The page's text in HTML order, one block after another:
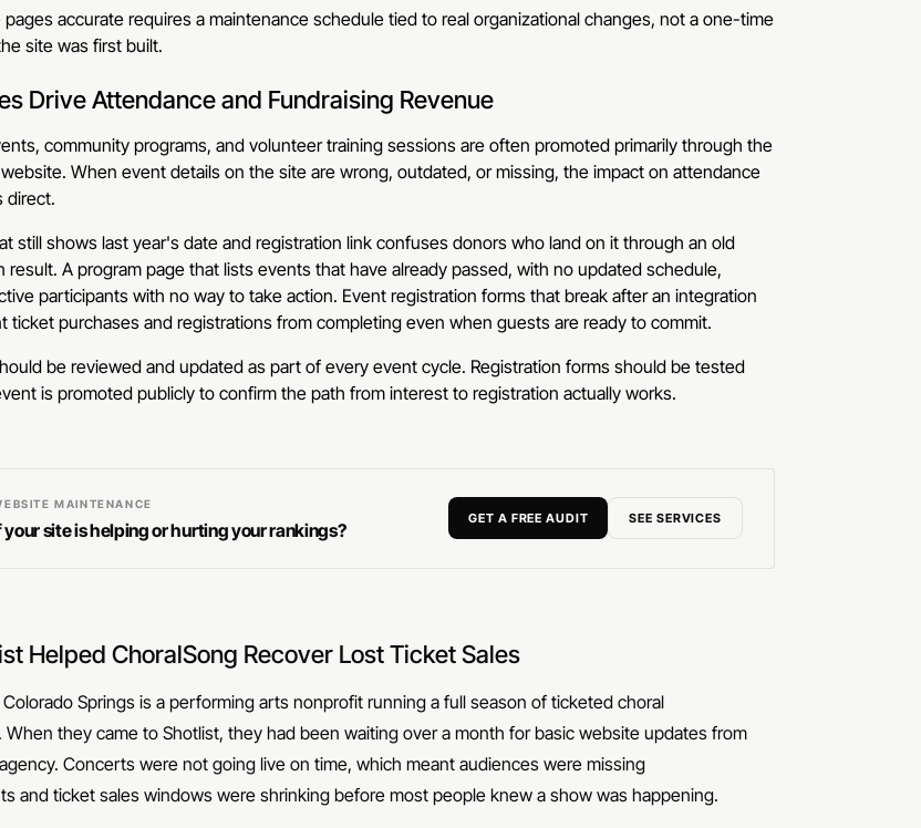
accurate requires a maintenance schedule tied to real organizational changes, not a one-time
site was first built.
Drive Attendance and Fundraising Revenue
community programs, and volunteer training sessions are often promoted primarily through the
When event details on the site are wrong, outdated, or missing, the impact on attendance
direct.
still shows last year's date and registration link confuses donors who land on it through an old
result. A program page that lists events that have already passed, with no updated schedule,
participants with no way to take action. Event registration forms that break after an integration
ticket purchases and registrations from completing even when guests are ready to commit.
be reviewed and updated as part of every event cycle. Registration forms should be tested
is promoted publicly to confirm the path from interest to registration actually works.
MAINTENANCE
your site is helping or hurting your rankings?
GET A FREE AUDIT SEE SERVICES
Helped ChoralSong Recover Lost Ticket Sales
Springs is a performing arts nonprofit running a full season of ticketed choral
they came to Shotlist, they had been waiting over a month for basic website updates from
Concerts were not going live on time, which meant audiences were missing
and ticket sales windows were shrinking before most people knew a show was happening.